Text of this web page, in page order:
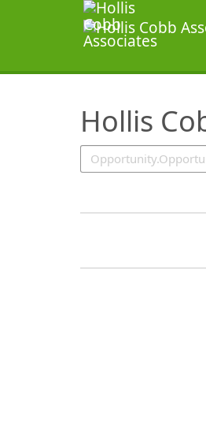
Hollis
SearchTips.TipsTricks